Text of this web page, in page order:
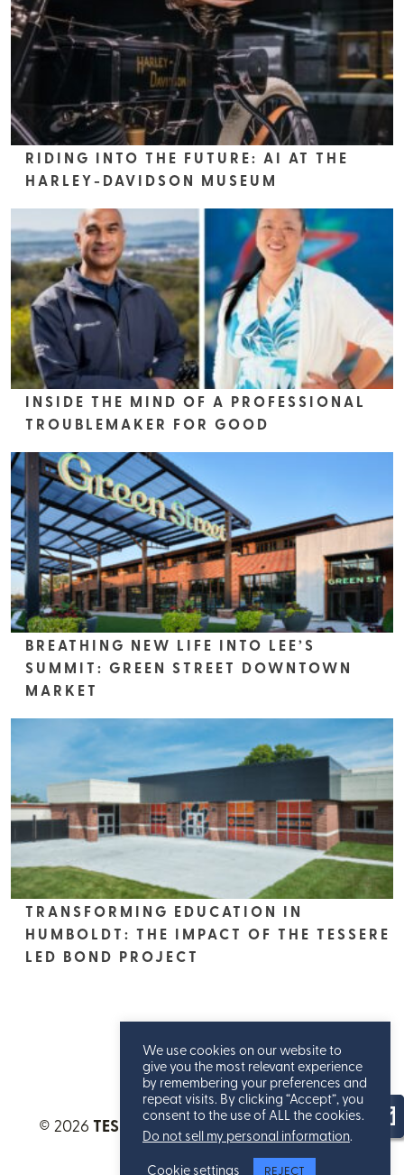
RIDING INTO THE FUTURE: AI AT THE
HARLEY-DAVIDSON MUSEUM
INSIDE THE MIND OF A PROFESSIONAL
TROUBLEMAKER FOR GOOD
BREATHING NEW LIFE INTO LEE’S
SUMMIT: GREEN STREET DOWNTOWN
MARKET
TRANSFORMING EDUCATION IN
HUMBOLDT: THE IMPACT OF THE TESSERE
LED BOND PROJECT
© 2026 TESSERE™ . All Rights Reserved.
Privacy
We use cookies on our website to
give you the most relevant experience
by remembering your preferences and
repeat visits. By clicking “Accept”, you
consent to the use of ALL the cookies.
Do not sell my personal information.
Cookie settings REJECT